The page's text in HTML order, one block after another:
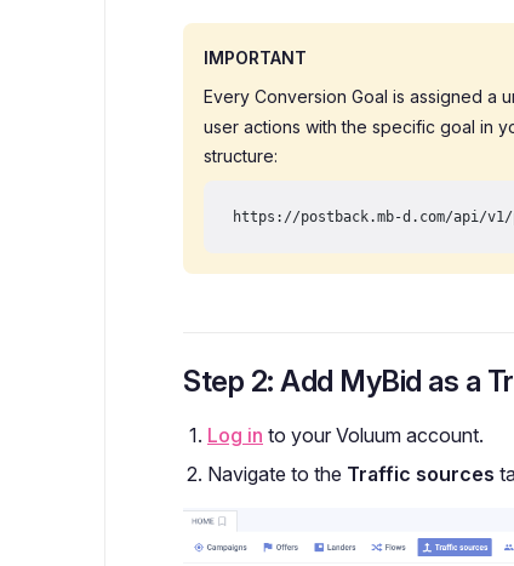
IMPORTANT
Every Conversion Goal is assigned a
user actions with the specific goal in
structure:
https://postback.mb-d.com/api/
Step 2: Add MyBid as a
Log in to your Voluum account.
Navigate to the Traffic sources